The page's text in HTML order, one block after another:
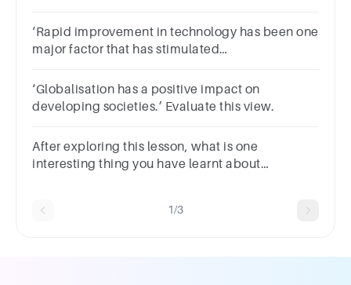
‘Rapid improvement in technology has been one
major factor that has stimulated
with examples.
‘Globalisation has a positive impact on
developing societies.’ Evaluate this view.
After exploring this lesson, what is one
interesting thing you have learnt about
1/3